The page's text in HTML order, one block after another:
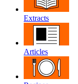
Extracts
Articles